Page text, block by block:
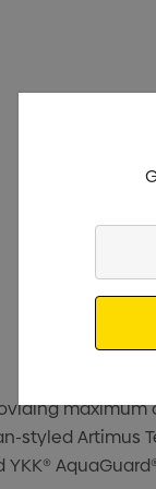
styled Artimus
Email